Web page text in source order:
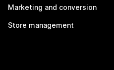
Marketing and conversion
Store management